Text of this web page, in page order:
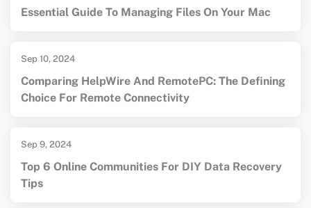
Essential Guide To Managing Files On Your Mac
Sep 10, 2024
Comparing HelpWire And RemotePC: The Defining
Choice For Remote Connectivity
Sep 9, 2024
Top 6 Online Communities For DIY Data Recovery
Tips